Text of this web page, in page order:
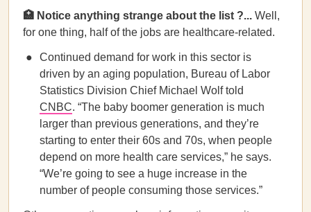
🏥 Notice anything strange about the list ?... Well,
for one thing, half of the jobs are healthcare-related.
Continued demand for work in this sector is
driven by an aging population, Bureau of Labor
Statistics Division Chief Michael Wolf told
CNBC. “The baby boomer generation is much
larger than previous generations, and they’re
starting to enter their 60s and 70s, when people
depend on more health care services,” he says.
“We’re going to see a huge increase in the
number of people consuming those services.”